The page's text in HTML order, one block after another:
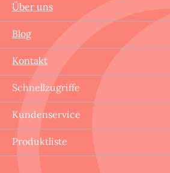
Über uns
Blog
Kontakt
Schnellzugriffe
Kundenservice
Produktliste